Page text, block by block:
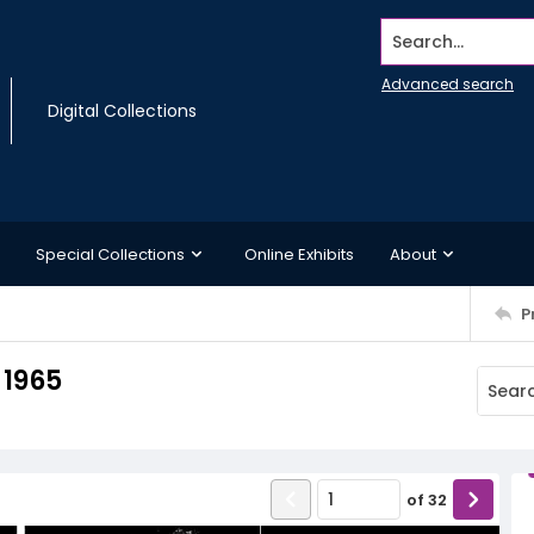
Digital Collections
Search...
Advanced search
Special Collections Online Exhibits About
of 32